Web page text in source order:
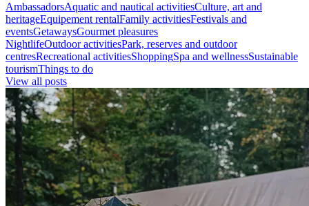
AmbassadorsAquatic and nautical activitiesCulture, art and
heritageEquipement rentalFamily activitiesFestivals and
eventsGetawaysGourmet pleasures
NightlifeOutdoor activitiesPark, reserves and outdoor
centresRecreational activitiesShoppingSpa and wellnessSustainable
tourismThings to do
View all posts